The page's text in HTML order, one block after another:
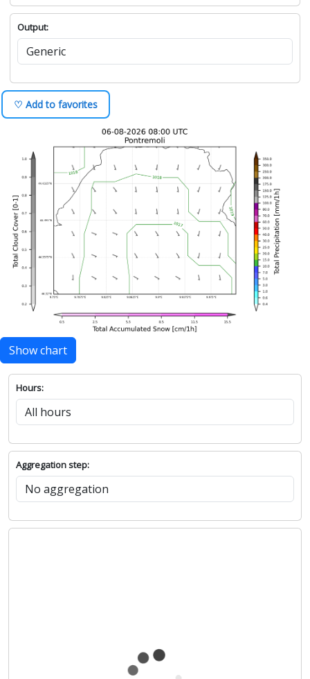
Output:
♡ Add to favorites
Show chart
Hours:
Aggregation step: